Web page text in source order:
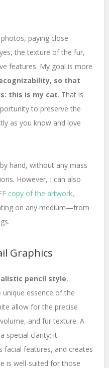
paying close
the texture of the fur,
features. My goal is more
so that
this is my cat. That is
to preserve the
as you know and love
hand, without any mass
However, I can also
copy of the artwork,
on any medium—from
Graphics
pencil style,
essence of the
allow for the precise
and fur texture. A
special clarity: it
facial features, and creates
is well-suited for those